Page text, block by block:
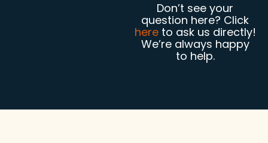
Don’t see your
question here? Click
hereto ask us directly!
We’re always happy
to help.